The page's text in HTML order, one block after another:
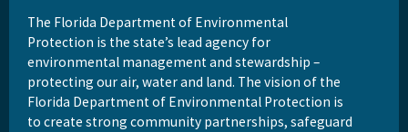
The Florida Department of Environmental
Protection is the state’s lead agency for
environmental management and stewardship –
protecting our air, water and land. The vision of the
Florida Department of Environmental Protection is
to create strong community partnerships, safeguard